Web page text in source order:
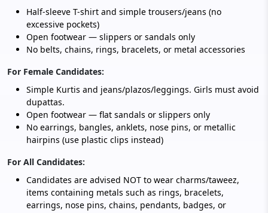
Half-sleeve T-shirt and simple trousers/jeans (no
excessive pockets)
Open footwear — slippers or sandals only
No belts, chains, rings, bracelets, or metal accessories
For Female Candidates:
Simple Kurtis and jeans/plazos/leggings. Girls must avoid
dupattas.
Open footwear — flat sandals or slippers only
No earrings, bangles, anklets, nose pins, or metallic
hairpins (use plastic clips instead)
For All Candidates:
Candidates are advised NOT to wear charms/taweez,
items containing metals such as rings, bracelets,
earrings, nose pins, chains, pendants, badges, or